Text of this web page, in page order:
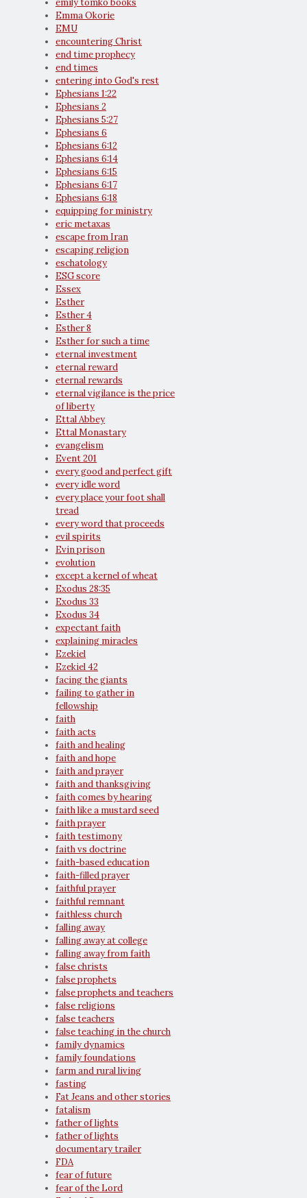
emily tomko books
Emma Okorie
EMU
encountering Christ
end time prophecy
end times
entering into God's rest
Ephesians 1:22
Ephesians 2
Ephesians 5:27
Ephesians 6
Ephesians 6:12
Ephesians 6:14
Ephesians 6:15
Ephesians 6:17
Ephesians 6:18
equipping for ministry
eric metaxas
escape from Iran
escaping religion
eschatology
ESG score
Essex
Esther
Esther 4
Esther 8
Esther for such a time
eternal investment
eternal reward
eternal rewards
eternal vigilance is the price
of liberty
Ettal Abbey
Ettal Monastary
evangelism
Event 201
every good and perfect gift
every idle word
every place your foot shall
tread
every word that proceeds
evil spirits
Evin prison
evolution
except a kernel of wheat
Exodus 28:35
Exodus 33
Exodus 34
expectant faith
explaining miracles
Ezekiel
Ezekiel 42
facing the giants
failing to gather in
fellowship
faith
faith acts
faith and healing
faith and hope
faith and prayer
faith and thanksgiving
faith comes by hearing
faith like a mustard seed
faith prayer
faith testimony
faith vs doctrine
faith-based education
faith-filled prayer
faithful prayer
faithful remnant
faithless church
falling away
falling away at college
falling away from faith
false christs
false prophets
false prophets and teachers
false religions
false teachers
false teaching in the church
family dynamics
family foundations
farm and rural living
fasting
Fat Jeans and other stories
fatalism
father of lights
father of lights
documentary trailer
FDA
fear of future
fear of the Lord